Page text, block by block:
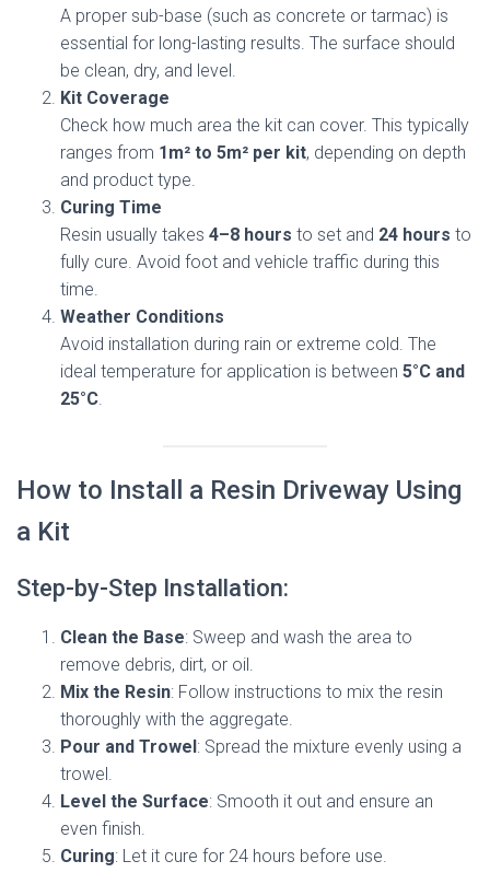
A proper sub-base (such as concrete or tarmac) is
essential for long-lasting results. The surface should
be clean, dry, and level.
Kit Coverage
Check how much area the kit can cover. This typically
ranges from 1m² to 5m² per kit, depending on depth
and product type.
Curing Time
Resin usually takes 4–8 hours to set and 24 hours to
fully cure. Avoid foot and vehicle traffic during this
time.
Weather Conditions
Avoid installation during rain or extreme cold. The
ideal temperature for application is between 5°C and
25°C.
How to Install a Resin Driveway Using
a Kit
Step-by-Step Installation:
Clean the Base: Sweep and wash the area to
remove debris, dirt, or oil.
Mix the Resin: Follow instructions to mix the resin
thoroughly with the aggregate.
Pour and Trowel: Spread the mixture evenly using a
trowel.
Level the Surface: Smooth it out and ensure an
even finish.
Curing: Let it cure for 24 hours before use.